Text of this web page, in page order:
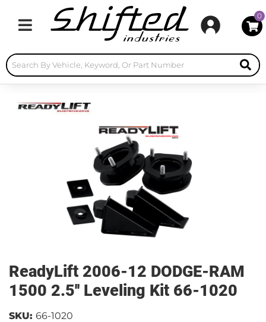
Toggle navigation
0
ReadyLift 2006-12 DODGE-RAM
1500 2.5'' Leveling Kit 66-1020
SKU: 66-1020